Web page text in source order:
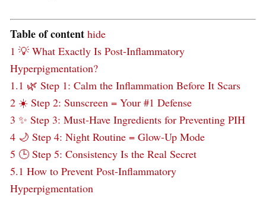
Table of content hide
1 💡 What Exactly Is Post-Inflammatory
Hyperpigmentation?
1.1 🌿 Step 1: Calm the Inflammation Before It Scars
2 ☀️ Step 2: Sunscreen = Your #1 Defense
3 ✨ Step 3: Must-Have Ingredients for Preventing PIH
4 🌙 Step 4: Night Routine = Glow-Up Mode
5 🕒 Step 5: Consistency Is the Real Secret
5.1 How to Prevent Post-Inflammatory
Hyperpigmentation